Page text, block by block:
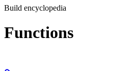
Build encyclopedia
Functions